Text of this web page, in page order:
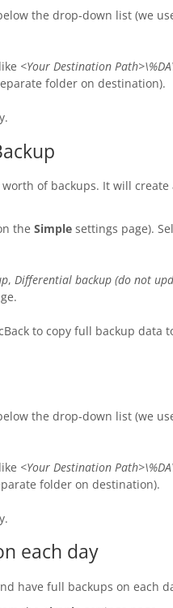
the drop-down list (we
<Your Destination
folder on destination).
of backups. It will
the Simple settings page).
, Differential backup (do not
to copy full backup data
the drop-down list (we
<Your Destination
folder on destination).
each day
have full backups on each